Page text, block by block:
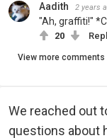
Aadith 2 years
"Ah, graffiti!"
20
View more comments
We reached out
questions about